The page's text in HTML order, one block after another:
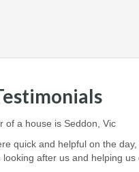
of a house is Seddon, Vic
quick and helpful on the
after us and helping us